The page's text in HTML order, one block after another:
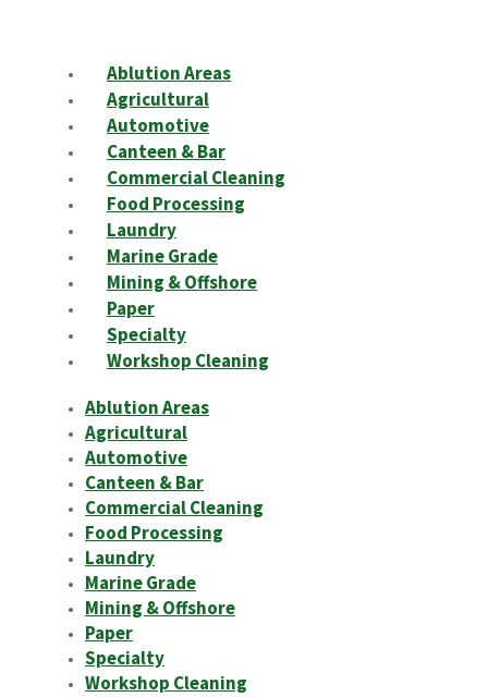
Ablution Areas
Agricultural
Automotive
Canteen & Bar
Commercial Cleaning
Food Processing
Laundry
Marine Grade
Mining & Offshore
Paper
Specialty
Workshop Cleaning
Ablution Areas
Agricultural
Automotive
Canteen & Bar
Commercial Cleaning
Food Processing
Laundry
Marine Grade
Mining & Offshore
Paper
Specialty
Workshop Cleaning